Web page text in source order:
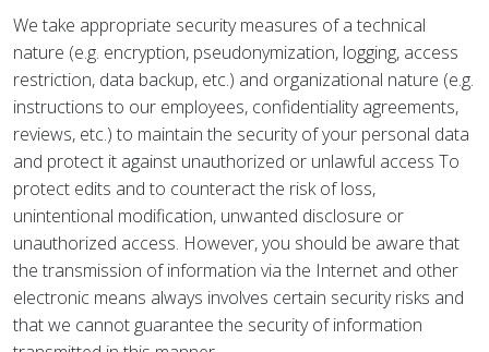
We take appropriate security measures of a technical
nature (e.g. encryption, pseudonymization, logging, access
restriction, data backup, etc.) and organizational nature (e.g.
instructions to our employees, confidentiality agreements,
reviews, etc.) to maintain the security of your personal data
and protect it against unauthorized or unlawful access To
protect edits and to counteract the risk of loss,
unintentional modification, unwanted disclosure or
unauthorized access. However, you should be aware that
the transmission of information via the Internet and other
electronic means always involves certain security risks and
that we cannot guarantee the security of information